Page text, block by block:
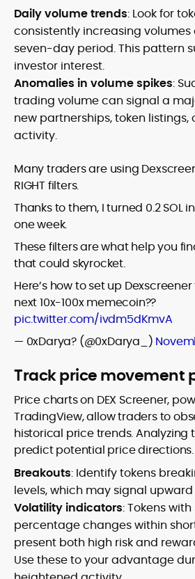
Daily volume trends: Look for
consistently increasing
seven-day period. This pattern
investor interest.
Anomalies in volume spikes:
trading volume can signal a
new partnerships, token
activity.
Many traders are using
RIGHT filters.
Thanks to them, I turned 0.2 SOL
one week.
These filters are what help you
that could skyrocket.
Here’s how to set up
next 10x-100x memecoin??
pic.twitter.com/ivdm5dKmvA
— 0xDarya? (@0xDarya_)
Track price movement
Price charts on DEX Screener,
TradingView, allow traders to
historical price trends. Analyzing
predict potential price directions.
Breakouts: Identify tokens
levels, which may signal
Volatility indicators: Tokens
percentage changes within
present both high risk and
Use these to your advantage